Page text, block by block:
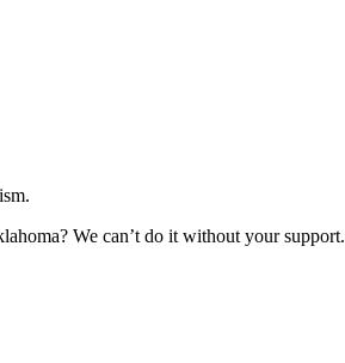
We can’t do it without your support.